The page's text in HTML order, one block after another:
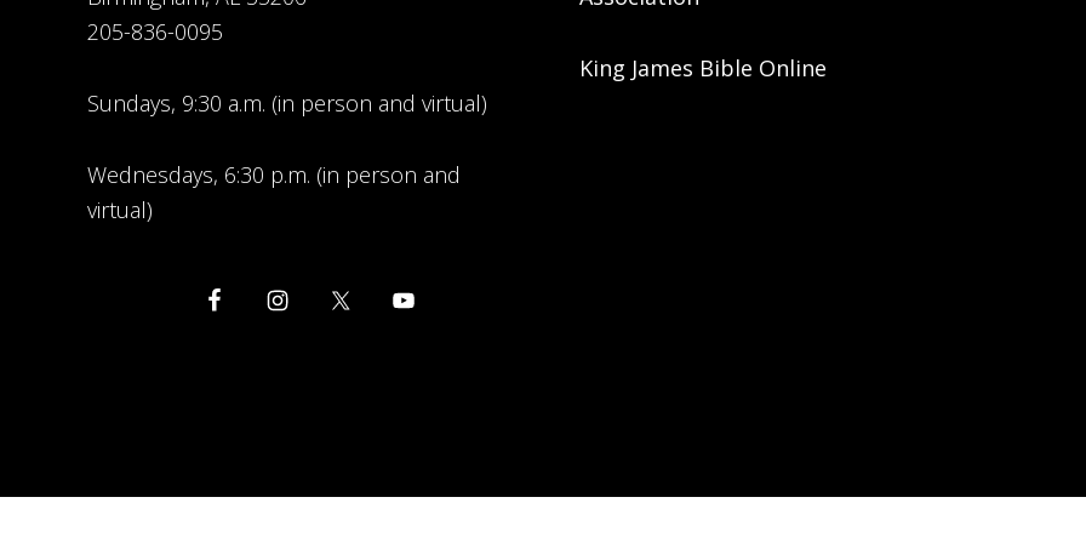
205-836-0095
Sundays, 9:30 a.m. (in person and virtual)
Wednesdays, 6:30 p.m. (in person and
virtual)
King James Bible Online